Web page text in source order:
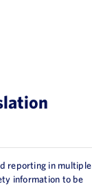
reporting in multiple
information to be